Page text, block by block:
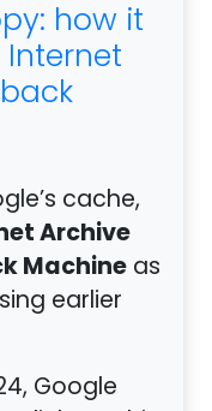
how it
cache,
Archive
Machineas
earlier
Google